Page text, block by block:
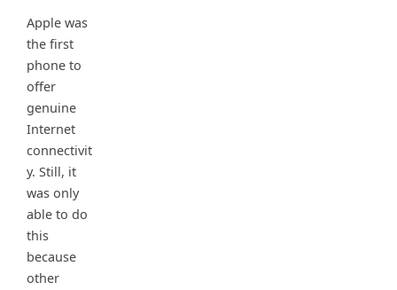
Apple was
the first
phone to
offer
genuine
Internet
connectivit
y. Still, it
was only
able to do
this
because
other